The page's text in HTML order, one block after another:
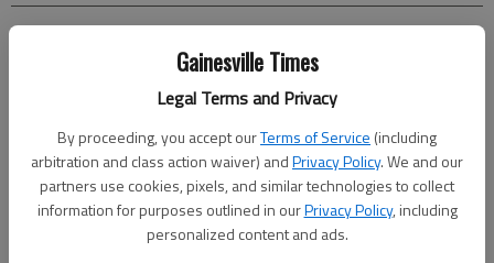
Gainesville Times
Legal Terms and Privacy
By proceeding, you accept ourTerms of Service (including
arbitration and class action waiver) andPrivacy Policy. We and our
partners use cookies, pixels, and similar technologies to collect
information for purposes outlined in ourPrivacy Policy, including
personalized content and ads.
Nick Watson
The Times
Published: Jun 12, 2023, 9:12 PM
A Gainesville man was sentenced to 10 years in prison after
pleading guilty to molesting a girl under the age of 16,
according to court documents.